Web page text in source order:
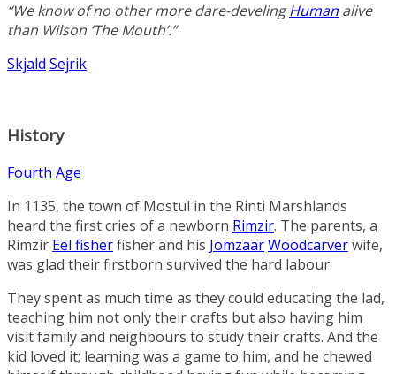
“We know of no other more dare-develingHuman alive
than Wilson ‘The Mouth’.”
Skjald Sejrik
History
Fourth Age
In 1135, the town of Mostul in the Rinti Marshlands
heard the first cries of a newborn Rimzir. The parents, a
Rimzir Eel fisherfisher and his JomzaarWoodcarverwife,
was glad their firstborn survived the hard labour.
They spent as much time as they could educating the lad,
teaching him not only their crafts but also having him
visit family and neighbours to study their crafts. And the
kid loved it; learning was a game to him, and he chewed